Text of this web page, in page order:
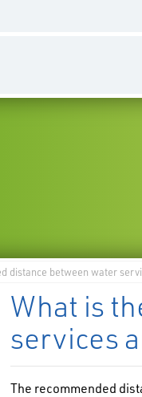
distance between water
What is
services
The recommended